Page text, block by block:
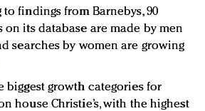
findings from Barnebys, 90
on its database are made by men
searches by women are growing
biggest growth categories for
house Christie’s, with the highest